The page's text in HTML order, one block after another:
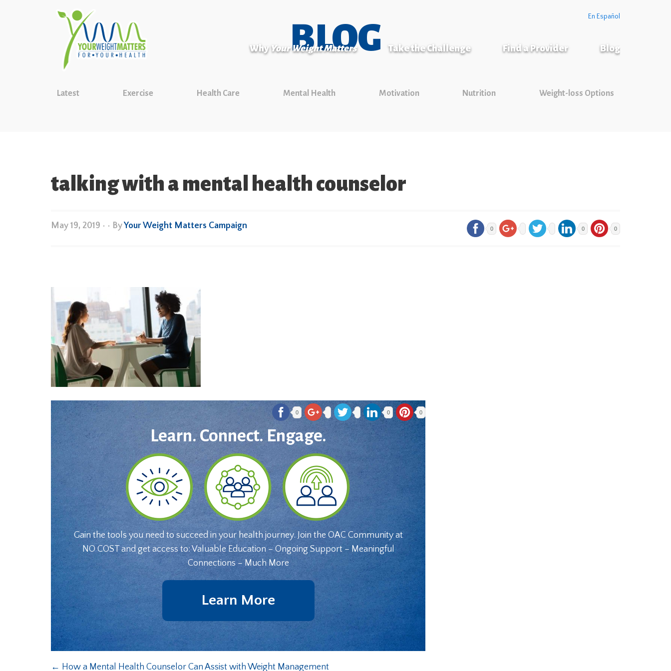
En Español
Why Your Weight Matters Take the Challenge Find a Provider Blog
BLOG
Latest Exercise Health Care Mental Health Motivation Nutrition Weight-loss Options
talking with a mental health counselor
May 19, 2019 • • ByYour Weight Matters Campaign 0 0 0
0 0 0
Learn. Connect. Engage.
Gain the tools you need to succeed in your health journey. Join the OAC Community at
NO COST and get access to: Valuable Education – Ongoing Support – Meaningful
Connections – Much More
Learn More
← How a Mental Health Counselor Can Assist with Weight Management